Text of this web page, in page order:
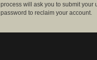
process will ask you to submit your
password to reclaim your account.